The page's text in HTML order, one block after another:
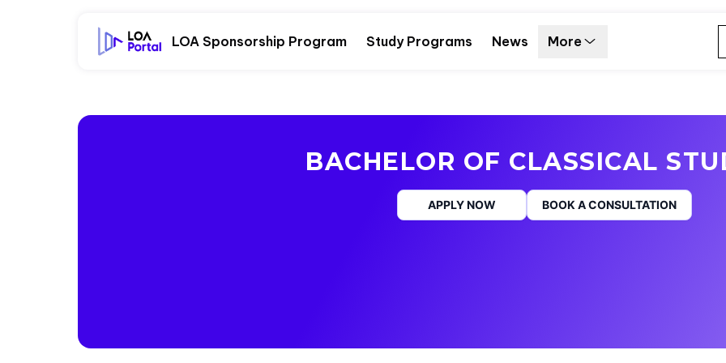
LOA Sponsorship Program Study Programs News More
BACHELOR OF CLASSICAL
APPLY NOW BOOK A CONSULTATION